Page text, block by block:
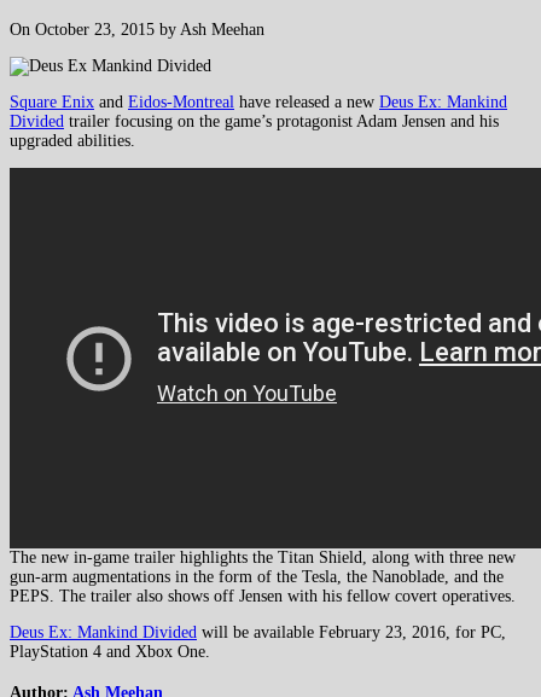
On October 23, 2015 by Ash Meehan
Square Enix and Eidos-Montreal have released a new Deus Ex: Mankind
Divided trailer focusing on the game’s protagonist Adam Jensen and his
upgraded abilities.
The new in-game trailer highlights the Titan Shield, along with three new
gun-arm augmentations in the form of the Tesla, the Nanoblade, and the
PEPS. The trailer also shows off Jensen with his fellow covert operatives.
Deus Ex: Mankind Divided will be available February 23, 2016, for PC,
PlayStation 4 and Xbox One.
Author: Ash Meehan